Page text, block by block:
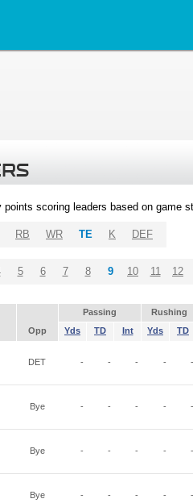
scoring leaders based on game
RB WR TE K DEF
5 6 7 8 9 10 11 12
Passing
Rushing
Opp Yds TD Int Yds TD
DET - - - - -
Bye - - - - -
Bye - - - - -
Bye - - - - -